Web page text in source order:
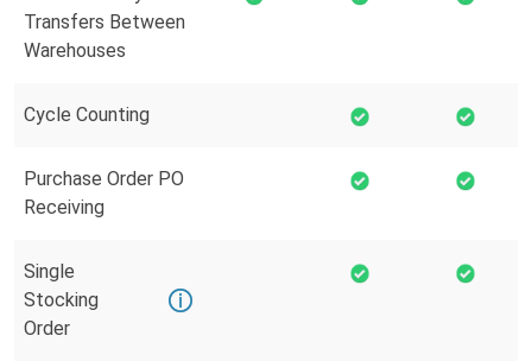
Transfers Between
Warehouses
Cycle Counting
Purchase Order PO
Receiving
Single
Stocking
Order